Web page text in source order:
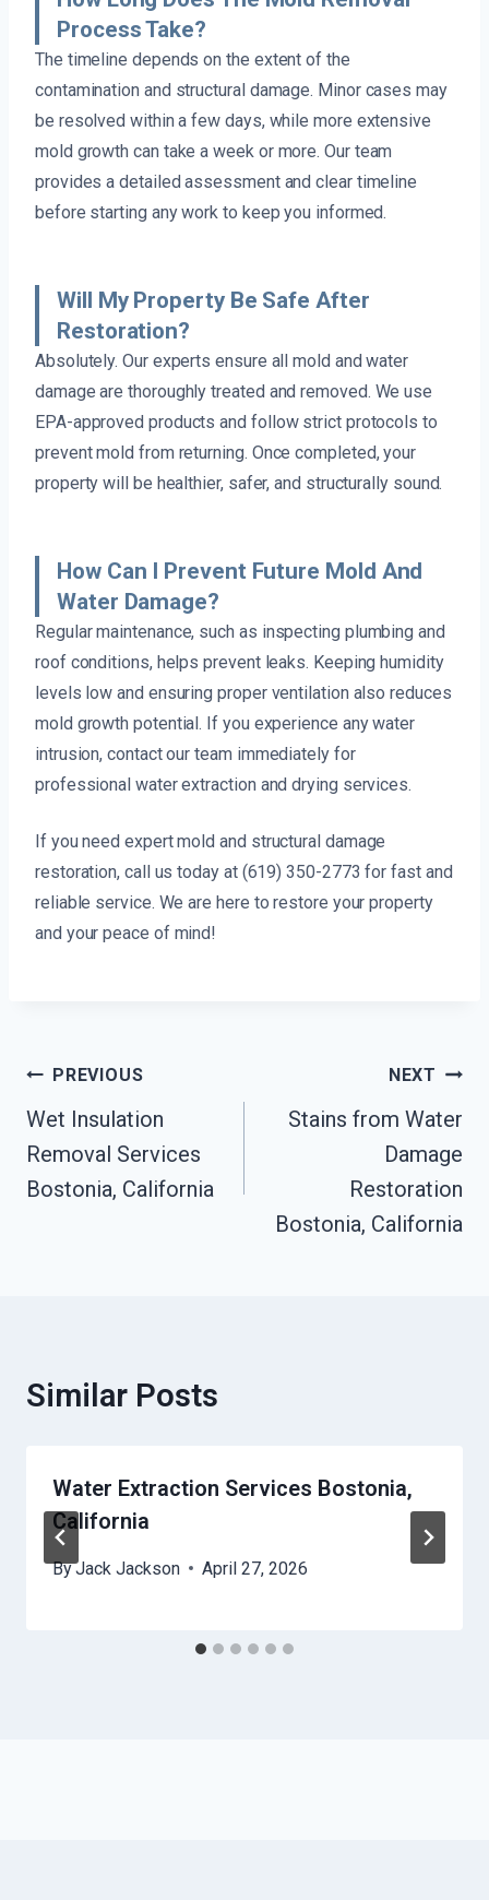
Process Take?
The timeline depends on the extent of the
contamination and structural damage. Minor cases may
be resolved within a few days, while more extensive
mold growth can take a week or more. Our team
provides a detailed assessment and clear timeline
before starting any work to keep you informed.
Will My Property Be Safe After
Restoration?
Absolutely. Our experts ensure all mold and water
damage are thoroughly treated and removed. We use
EPA-approved products and follow strict protocols to
prevent mold from returning. Once completed, your
property will be healthier, safer, and structurally sound.
How Can I Prevent Future Mold And
Water Damage?
Regular maintenance, such as inspecting plumbing and
roof conditions, helps prevent leaks. Keeping humidity
levels low and ensuring proper ventilation also reduces
mold growth potential. If you experience any water
intrusion, contact our team immediately for
professional water extraction and drying services.
If you need expert mold and structural damage
restoration, call us today at (619) 350-2773 for fast and
reliable service. We are here to restore your property
and your peace of mind!
Post
Navigation
PREVIOUS
Wet Insulation
Removal Services
Bostonia, California
NEXT
Stains from Water
Damage
Restoration
Bostonia, California
Similar Posts
Water Extraction Services Bostonia,
California
ByJack Jackson April 27, 2026